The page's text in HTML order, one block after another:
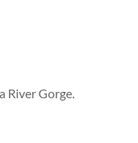
River Gorge.